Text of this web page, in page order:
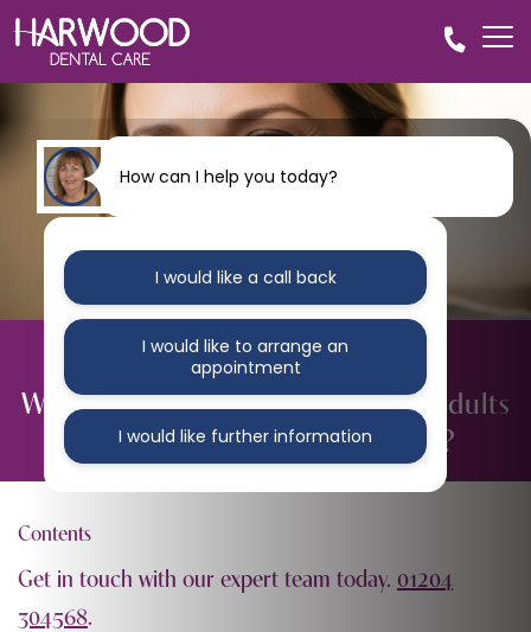
BLOG
What Causes Crooked Teeth in Adults
and How Can They Be Fixed?
Contents
Get in touch with our expert team today. 01204
304568.
How can I help you today?
I would like a call back
I would like to arrange an
appointment
I would like further information